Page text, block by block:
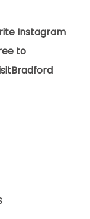
Instagram
to